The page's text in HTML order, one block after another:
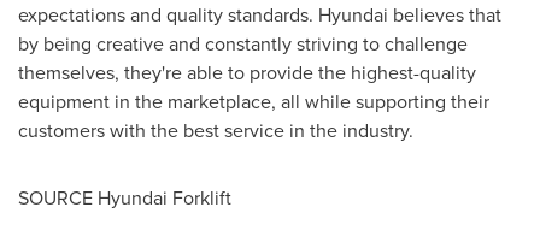
expectations and quality standards. Hyundai believes that
by being creative and constantly striving to challenge
themselves, they're able to provide the highest-quality
equipment in the marketplace, all while supporting their
customers with the best service in the industry.
SOURCE Hyundai Forklift